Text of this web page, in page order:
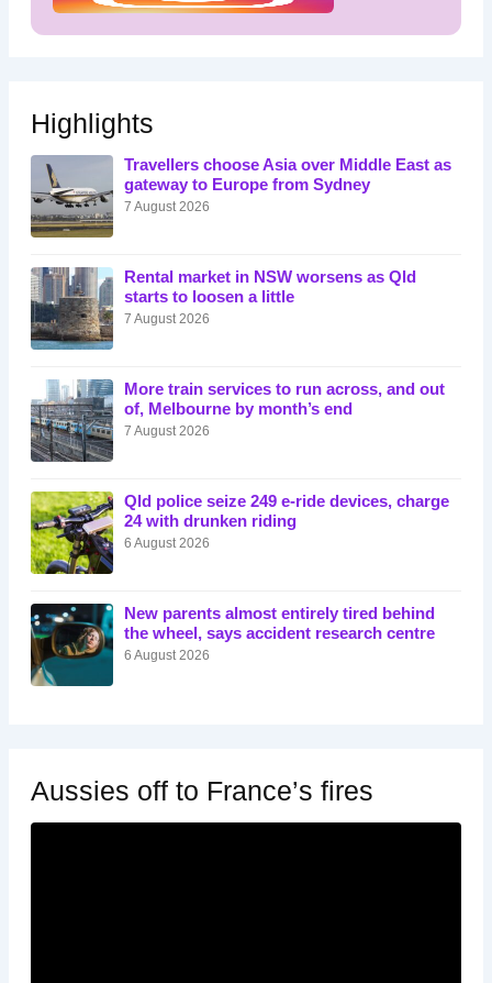
Highlights
Travellers choose Asia over Middle East as
gateway to Europe from Sydney
7 August 2026
Rental market in NSW worsens as Qld
starts to loosen a little
7 August 2026
More train services to run across, and out
of, Melbourne by month’s end
7 August 2026
Qld police seize 249 e-ride devices, charge
24 with drunken riding
6 August 2026
New parents almost entirely tired behind
the wheel, says accident research centre
6 August 2026
Aussies off to France’s fires